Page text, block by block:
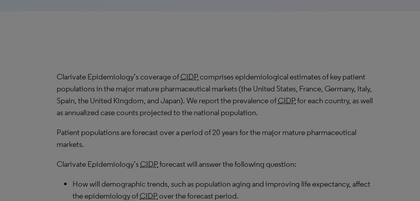
Clarivate Epidemiology’s coverage ofCIDPcomprises epidemiological estimates of key patient
populations in the major mature pharmaceutical markets (the United States, France, Germany, Italy,
Spain, the United Kingdom, and Japan). We report the prevalence ofCIDPfor each country, as well
as annualized case counts projected to the national population.
Patient populations are forecast over a period of 20 years for the major mature pharmaceutical
markets.
Clarivate Epidemiology’sCIDPforecast will answer the following question:
How will demographic trends, such as population aging and improving life expectancy, affect
the epidemiology ofCIDPover the forecast period.